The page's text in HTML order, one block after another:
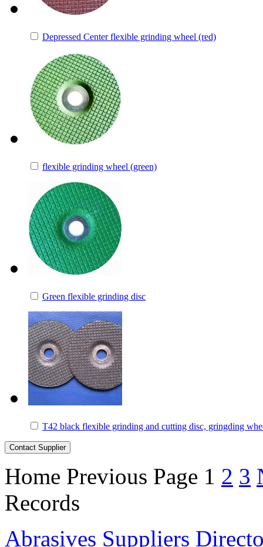
Depressed Center flexible grinding wheel (red)
flexible grinding wheel (green)
Green flexible grinding disc
T42 black flexible grinding and cutting disc, gringding
Home Previous Page 1 2 3
Records
Abrasives Suppliers